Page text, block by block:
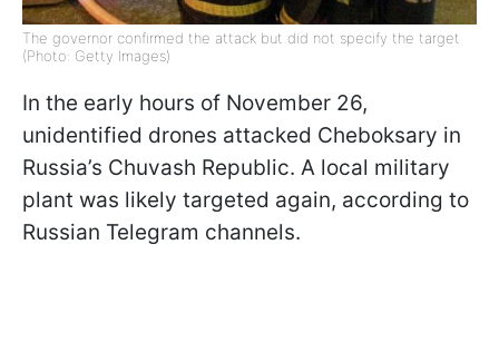
The governor confirmed the attack but did not specify the target
(Photo: Getty Images)
In the early hours of November 26,
unidentified drones attacked Cheboksary in
Russia’s Chuvash Republic. A local military
plant was likely targeted again, according to
Russian Telegram channels.